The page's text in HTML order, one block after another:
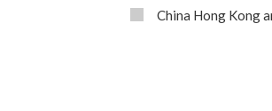
China Hong Kong